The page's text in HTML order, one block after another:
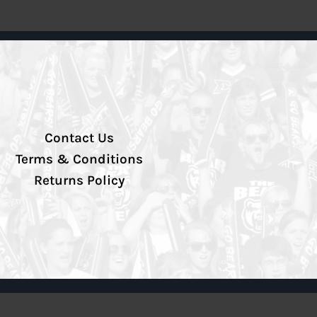
Contact Us
Terms & Conditions
Returns Policy